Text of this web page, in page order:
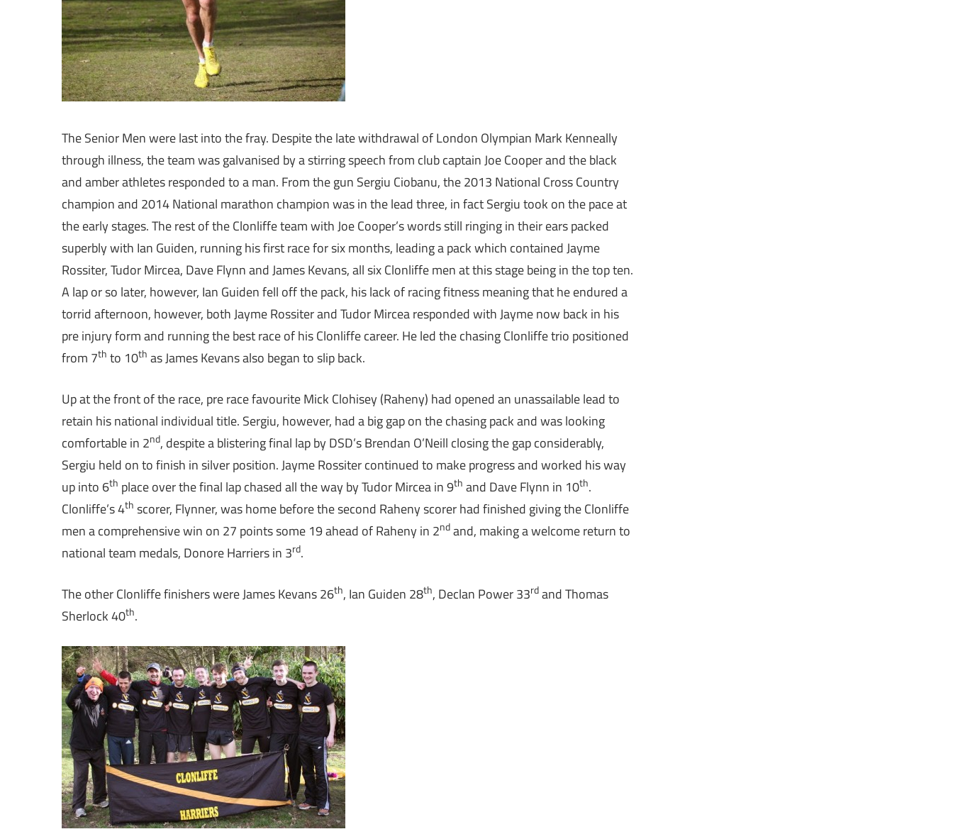
The Senior Men were last into the fray. Despite the late withdrawal of London Olympian Mark Kenneally
through illness, the team was galvanised by a stirring speech from club captain Joe Cooper and the black
and amber athletes responded to a man. From the gun Sergiu Ciobanu, the 2013 National Cross Country
champion and 2014 National marathon champion was in the lead three, in fact Sergiu took on the pace at
the early stages. The rest of the Clonliffe team with Joe Cooper’s words still ringing in their ears packed
superbly with Ian Guiden, running his first race for six months, leading a pack which contained Jayme
Rossiter, Tudor Mircea, Dave Flynn and James Kevans, all six Clonliffe men at this stage being in the top ten.
A lap or so later, however, Ian Guiden fell off the pack, his lack of racing fitness meaning that he endured a
torrid afternoon, however, both Jayme Rossiter and Tudor Mircea responded with Jayme now back in his
pre injury form and running the best race of his Clonliffe career. He led the chasing Clonliffe trio positioned
from 7th to 10th as James Kevans also began to slip back.
Up at the front of the race, pre race favourite Mick Clohisey (Raheny) had opened an unassailable lead to
retain his national individual title. Sergiu, however, had a big gap on the chasing pack and was looking
comfortable in 2nd, despite a blistering final lap by DSD’s Brendan O’Neill closing the gap considerably,
Sergiu held on to finish in silver position. Jayme Rossiter continued to make progress and worked his way
up into 6th place over the final lap chased all the way by Tudor Mircea in 9th and Dave Flynn in 10th.
Clonliffe’s 4th scorer, Flynner, was home before the second Raheny scorer had finished giving the Clonliffe
men a comprehensive win on 27 points some 19 ahead of Raheny in 2nd and, making a welcome return to
national team medals, Donore Harriers in 3rd.
The other Clonliffe finishers were James Kevans 26th, Ian Guiden 28th, Declan Power 33rd and Thomas
Sherlock 40th.